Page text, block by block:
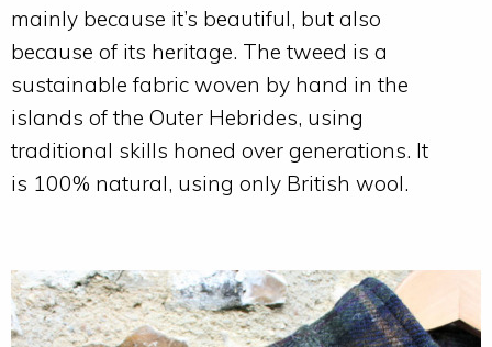
mainly because it’s beautiful, but also
because of its heritage. The tweed is a
sustainable fabric woven by hand in the
islands of the Outer Hebrides, using
traditional skills honed over generations. It
is 100% natural, using only British wool.